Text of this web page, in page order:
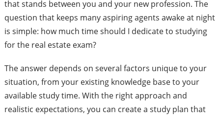
that stands between you and your new profession. The
question that keeps many aspiring agents awake at night
is simple: how much time should I dedicate to studying
for the real estate exam?
The answer depends on several factors unique to your
situation, from your existing knowledge base to your
available study time. With the right approach and
realistic expectations, you can create a study plan that